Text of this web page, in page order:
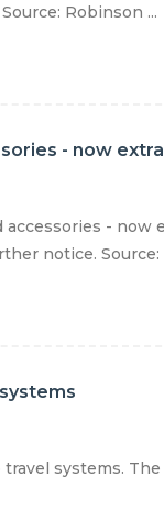
Robinson ...
- now
- now
notice. Source:
systems.